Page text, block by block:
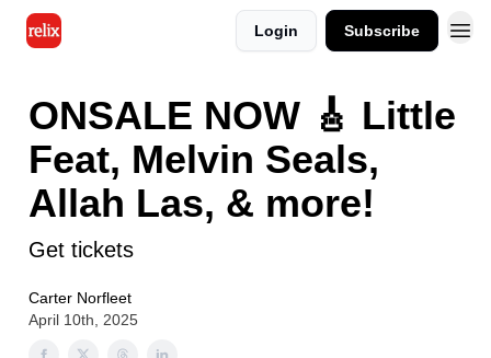
Login Subscribe
ONSALE NOW 🎸 Little
Feat, Melvin Seals,
Allah Las, & more!
Get tickets
Carter Norfleet
April 10th, 2025